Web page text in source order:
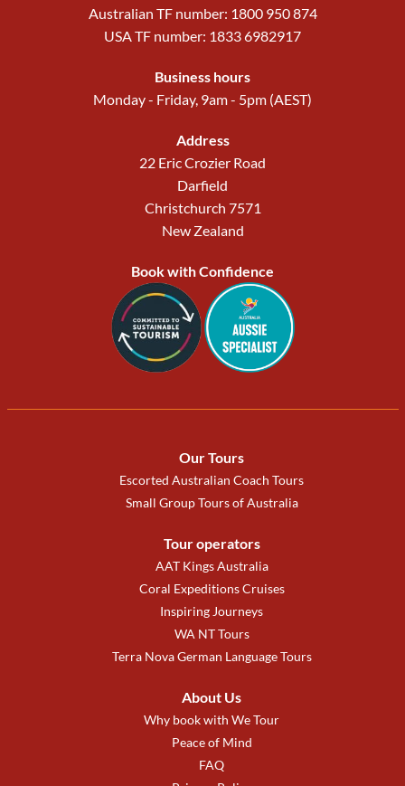
Australian TF number: 1800 950 874
USA TF number: 1833 6982917
Business hours
Monday - Friday, 9am - 5pm (AEST)
Address
22 Eric Crozier Road
Darfield
Christchurch 7571
New Zealand
Book with Confidence
Our Tours
Escorted Australian Coach Tours
Small Group Tours of Australia
Tour operators
AAT Kings Australia
Coral Expeditions Cruises
Inspiring Journeys
WA NT Tours
Terra Nova German Language Tours
About Us
Why book with We Tour
Peace of Mind
FAQ